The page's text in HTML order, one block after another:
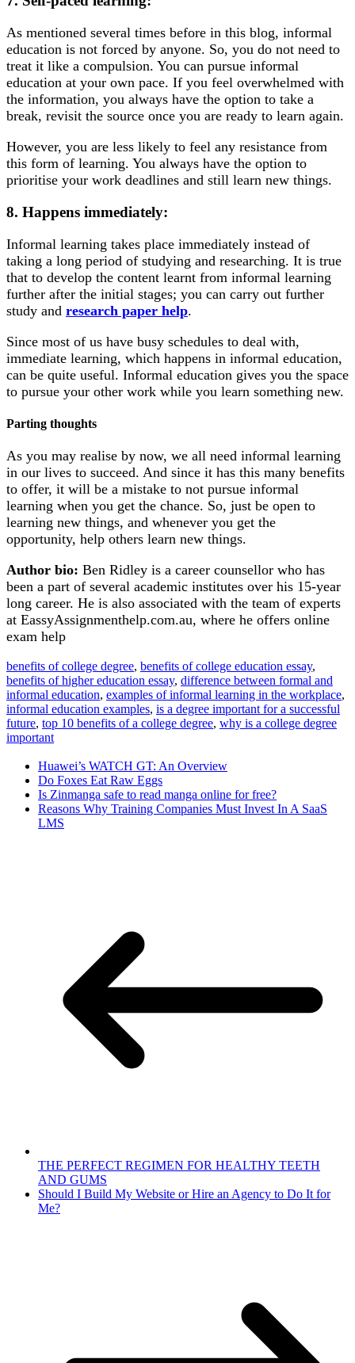
As mentioned several times before in this blog, informal
education is not forced by anyone. So, you do not need to
treat it like a compulsion. You can pursue informal
education at your own pace. If you feel overwhelmed with
the information, you always have the option to take a
break, revisit the source once you are ready to learn again.
However, you are less likely to feel any resistance from
this form of learning. You always have the option to
prioritise your work deadlines and still learn new things.
8. Happens immediately:
Informal learning takes place immediately instead of
taking a long period of studying and researching. It is true
that to develop the content learnt from informal learning
further after the initial stages; you can carry out further
study and research paper help.
Since most of us have busy schedules to deal with,
immediate learning, which happens in informal education,
can be quite useful. Informal education gives you the space
to pursue your other work while you learn something new.
Parting thoughts
As you may realise by now, we all need informal learning
in our lives to succeed. And since it has this many benefits
to offer, it will be a mistake to not pursue informal
learning when you get the chance. So, just be open to
learning new things, and whenever you get the
opportunity, help others learn new things.
Author bio: Ben Ridley is a career counsellor who has
been a part of several academic institutes over his 15-year
long career. He is also associated with the team of experts
at EassyAssignmenthelp.com.au, where he offers online
exam help
benefits of college degree, benefits of college education essay
benefits of higher education essay, difference between formal and
informal education, examples of informal learning in the workplace
informal education examples, is a degree important for a successful
future, top 10 benefits of a college degree, why is a college degree
important
Huawei’s WATCH GT: An Overview
Do Foxes Eat Raw Eggs
Is Zinmanga safe to read manga online for free?
Reasons Why Training Companies Must Invest In A SaaS
LMS
THE PERFECT REGIMEN FOR HEALTHY TEETH
AND GUMS
Should I Build My Website or Hire an Agency to Do It for
Me?